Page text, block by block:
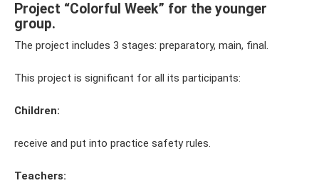
Project “Colorful Week” for the younger
group.
The project includes 3 stages: preparatory, main, final.
This project is significant for all its participants:
Children:
receive and put into practice safety rules.
Teachers: